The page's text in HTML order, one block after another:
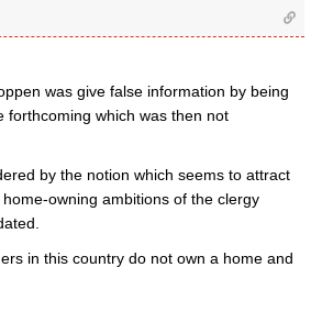
was give false information by being
forthcoming which was then not
by the notion which seems to attract
owning ambitions of the clergy
in this country do not own a home and